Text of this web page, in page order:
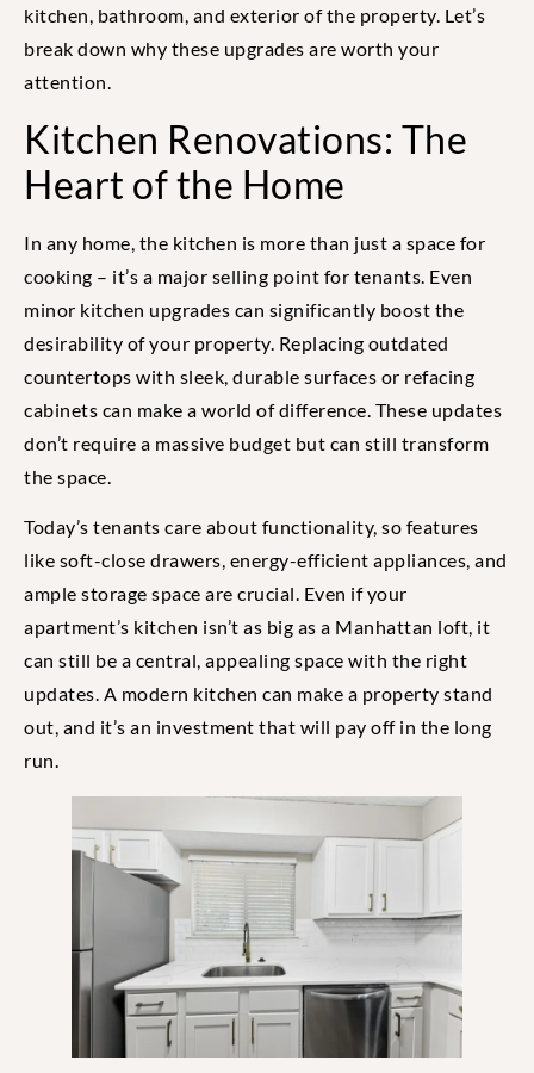
kitchen, bathroom, and exterior of the property. Let’s
break down why these upgrades are worth your
attention.
Kitchen Renovations: The
Heart of the Home
In any home, the kitchen is more than just a space for
cooking – it’s a major selling point for tenants. Even
minor kitchen upgrades can significantly boost the
desirability of your property. Replacing outdated
countertops with sleek, durable surfaces or refacing
cabinets can make a world of difference. These updates
don’t require a massive budget but can still transform
the space.
Today’s tenants care about functionality, so features
like soft-close drawers, energy-efficient appliances, and
ample storage space are crucial. Even if your
apartment’s kitchen isn’t as big as a Manhattan loft, it
can still be a central, appealing space with the right
updates. A modern kitchen can make a property stand
out, and it’s an investment that will pay off in the long
run.